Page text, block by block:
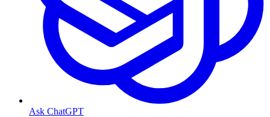
Ask ChatGPT